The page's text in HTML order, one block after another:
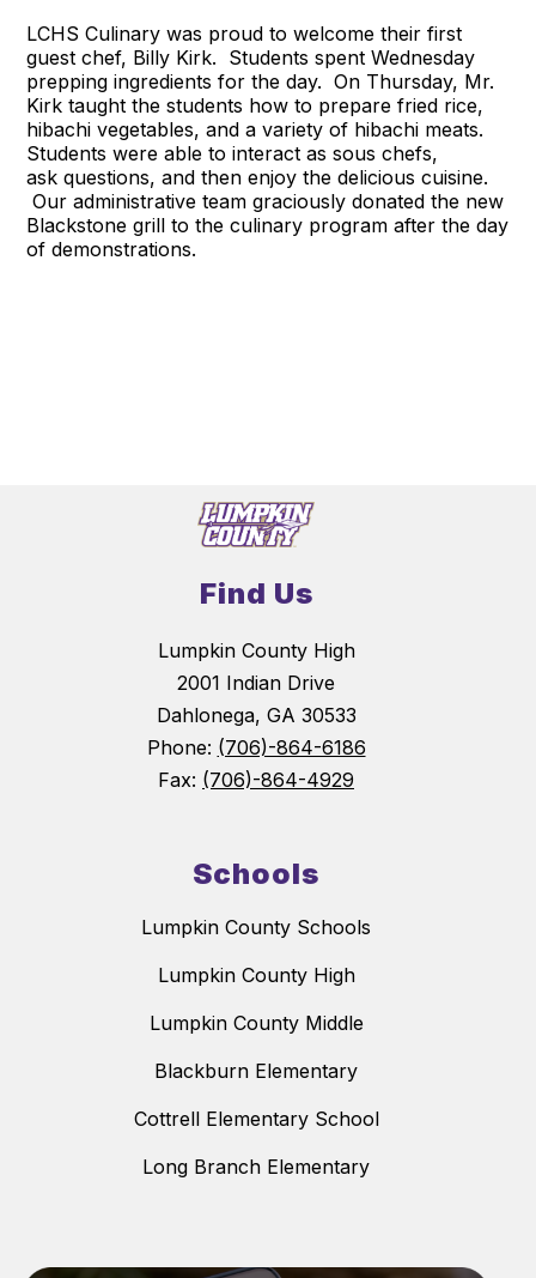
LCHS Culinary was proud to welcome their first
guest chef, Billy Kirk. Students spent Wednesday
prepping ingredients for the day. On Thursday, Mr.
Kirk taught the students how to prepare fried rice,
hibachi vegetables, and a variety of hibachi meats.
Students were able to interact as sous chefs,
ask questions, and then enjoy the delicious cuisine.
Our administrative team graciously donated the new
Blackstone grill to the culinary program after the day
of demonstrations.
Find Us
Lumpkin County High
2001 Indian Drive
Dahlonega, GA 30533
Phone: (706)-864-6186
Fax: (706)-864-4929
Schools
Lumpkin County Schools
Lumpkin County High
Lumpkin County Middle
Blackburn Elementary
Cottrell Elementary School
Long Branch Elementary